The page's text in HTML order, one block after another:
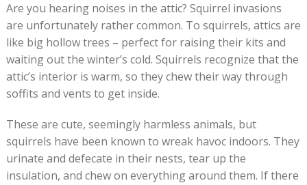
Are you hearing noises in the attic? Squirrel invasions
are unfortunately rather common. To squirrels, attics are
like big hollow trees – perfect for raising their kits and
waiting out the winter’s cold. Squirrels recognize that the
attic’s interior is warm, so they chew their way through
soffits and vents to get inside.
These are cute, seemingly harmless animals, but
squirrels have been known to wreak havoc indoors. They
urinate and defecate in their nests, tear up the
insulation, and chew on everything around them. If there